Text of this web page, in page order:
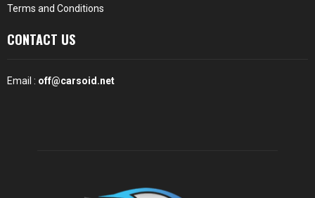
Terms and Conditions
CONTACT US
Email : off@carsoid.net